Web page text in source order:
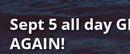
Sept 5 all day
AGAIN!